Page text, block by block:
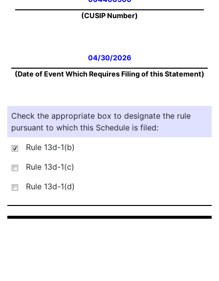
(CUSIP Number)
04/30/2026
(Date of Event Which Requires Filing of this Statement)
Check the appropriate box to designate the rule
pursuant to which this Schedule is filed:
Rule 13d-1(b)
Rule 13d-1(c)
Rule 13d-1(d)